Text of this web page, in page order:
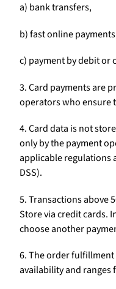
a) bank transfers,
b) fast online
c) payment by debit or
3. Card payments are
operators who ensure
4. Card data is not
only by the payment
applicable regulations
DSS).
5. Transactions above
Store via credit cards.
choose another
6. The order
availability and ranges